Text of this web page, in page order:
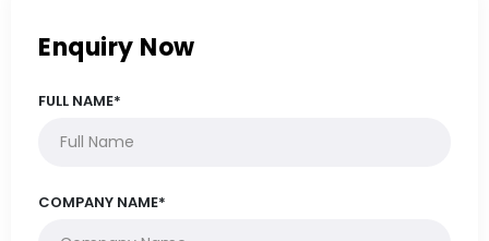
Enquiry Now
FULL NAME*
COMPANY NAME*